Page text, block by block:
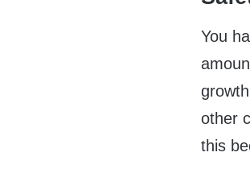
You
other
this